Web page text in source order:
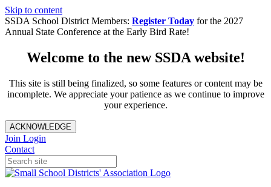
Skip to content
SSDA School District Members: Register Today for the 2027
Annual State Conference at the Early Bird Rate!
Welcome to the new SSDA website!
This site is still being finalized, so some features or content may be
incomplete. We appreciate your patience as we continue to improve
your experience.
ACKNOWLEDGE
Join Login
Contact